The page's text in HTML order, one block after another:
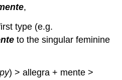
,
type (e.g.
to the singular feminine
) > allegra + mente >